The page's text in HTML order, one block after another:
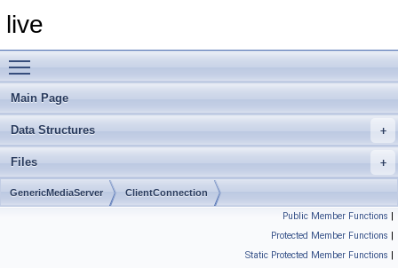
live
Main Page
Data Structures
Files
GenericMediaServer ClientConnection
Public Member Functions |
Protected Member Functions |
Static Protected Member Functions |